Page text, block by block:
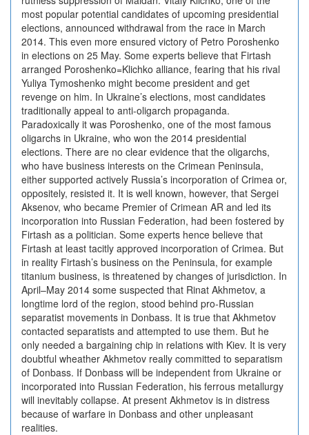
most popular potential candidates of upcoming presidential
elections, announced withdrawal from the race in March
2014. This even more ensured victory of Petro Poroshenko
in elections on 25 May. Some experts believe that Firtash
arranged Poroshenko=Klichko alliance, fearing that his rival
Yuliya Tymoshenko might become president and get
revenge on him. In Ukraine’s elections, most candidates
traditionally appeal to anti-oligarch propaganda.
Paradoxically it was Poroshenko, one of the most famous
oligarchs in Ukraine, who won the 2014 presidential
elections. There are no clear evidence that the oligarchs,
who have business interests on the Crimean Peninsula,
either supported actively Russia’s incorporation of Crimea or,
oppositely, resisted it. It is well known, however, that Sergei
Aksenov, who became Premier of Crimean AR and led its
incorporation into Russian Federation, had been fostered by
Firtash as a politician. Some experts hence believe that
Firtash at least tacitly approved incorporation of Crimea. But
in reality Firtash’s business on the Peninsula, for example
titanium business, is threatened by changes of jurisdiction. In
April–May 2014 some suspected that Rinat Akhmetov, a
longtime lord of the region, stood behind pro-Russian
separatist movements in Donbass. It is true that Akhmetov
contacted separatists and attempted to use them. But he
only needed a bargaining chip in relations with Kiev. It is very
doubtful wheather Akhmetov really committed to separatism
of Donbass. If Donbass will be independent from Ukraine or
incorporated into Russian Federation, his ferrous metallurgy
will inevitably collapse. At present Akhmetov is in distress
because of warfare in Donbass and other unpleasant
realities.